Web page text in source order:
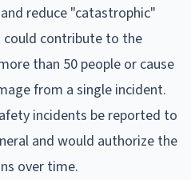
reduce "catastrophic"
could contribute to the
than 50 people or cause
from a single incident.
incidents be reported to
and would authorize the
over time.